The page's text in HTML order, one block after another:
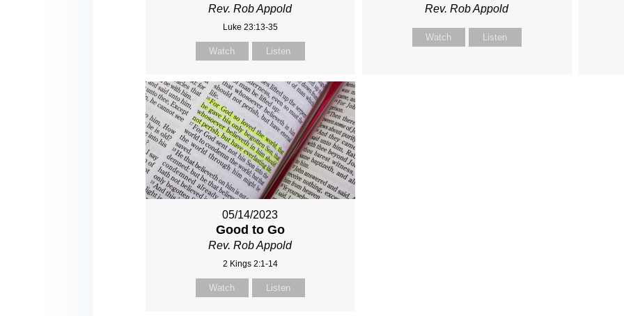
Rev. Rob Appold
Luke 23:13-35
Watch Listen
Rev. Rob Appold
Watch Listen
05/14/2023
Good to Go
Rev. Rob Appold
2 Kings 2:1-14
Watch Listen